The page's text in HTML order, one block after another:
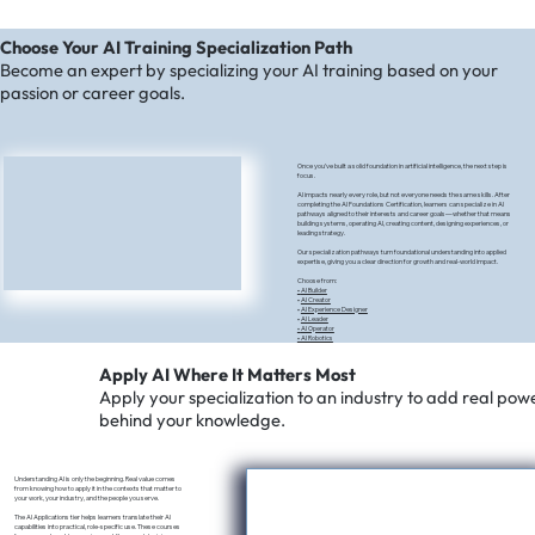
Choose Your AI Training Specialization Path
Become an expert by specializing your AI training based on your
passion or career goals.
Once you’ve built a solid foundation in artificial intelligence, the next step is
focus.
AI impacts nearly every role, but not everyone needs the same skills. After
completing the AI Foundations Certification, learners can specialize in AI
pathways aligned to their interests and career goals—whether that means
building systems, operating AI, creating content, designing experiences, or
leading strategy.
Our specialization pathways turn foundational understanding into applied
expertise, giving you a clear direction for growth and real-world impact.
Choose from:​
•AI Builder
•AI Creator
•AI Experience Designer
•AI Leader
•AI Operator
• AI Robotics
Apply AI Where It Matters Most
Apply your specialization to an industry to add real
behind your knowledge.
Understanding AI is only the beginning. Real value comes
from knowing how to apply it in the contexts that matter to
your work, your industry, and the people you serve.
The AI Applications tier helps learners translate their AI
capabilities into practical, role-specific use. These courses